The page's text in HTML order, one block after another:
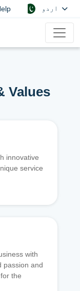
Values
innovative
service
with
passion and
the